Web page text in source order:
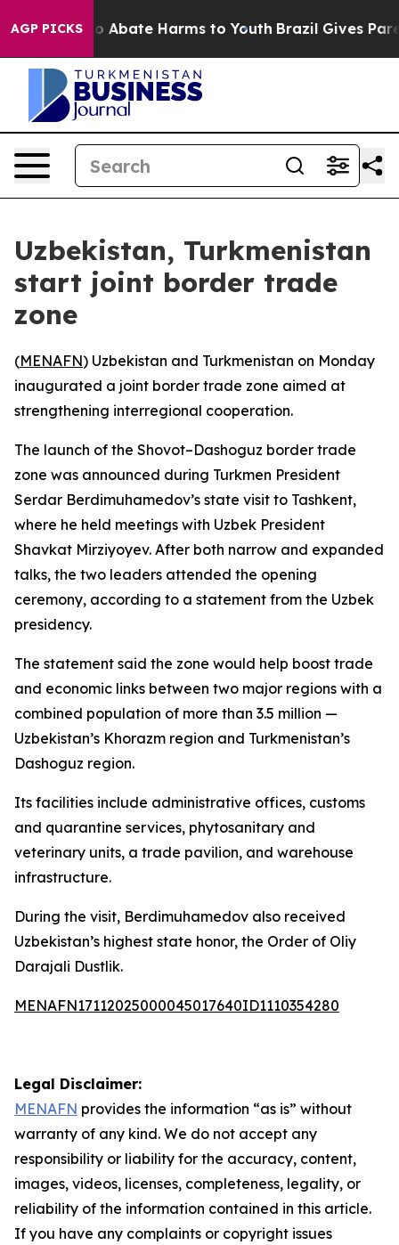
AGP PICKS
Fund to Abate Harms to Youth Brazil Gives
Uzbekistan, Turkmenistan
start joint border trade
zone
(MENAFN) Uzbekistan and Turkmenistan on Monday
inaugurated a joint border trade zone aimed at
strengthening interregional cooperation.
The launch of the Shovot–Dashoguz border trade
zone was announced during Turkmen President
Serdar Berdimuhamedov’s state visit to Tashkent,
where he held meetings with Uzbek President
Shavkat Mirziyoyev. After both narrow and expanded
talks, the two leaders attended the opening
ceremony, according to a statement from the Uzbek
presidency.
The statement said the zone would help boost trade
and economic links between two major regions with a
combined population of more than 3.5 million —
Uzbekistan’s Khorazm region and Turkmenistan’s
Dashoguz region.
Its facilities include administrative offices, customs
and quarantine services, phytosanitary and
veterinary units, a trade pavilion, and warehouse
infrastructure.
During the visit, Berdimuhamedov also received
Uzbekistan’s highest state honor, the Order of Oliy
Darajali Dustlik.
MENAFN17112025000045017640ID1110354280
Legal Disclaimer:
MENAFN provides the information “as is” without
warranty of any kind. We do not accept any
responsibility or liability for the accuracy, content,
images, videos, licenses, completeness, legality, or
reliability of the information contained in this article.
If you have any complaints or copyright issues